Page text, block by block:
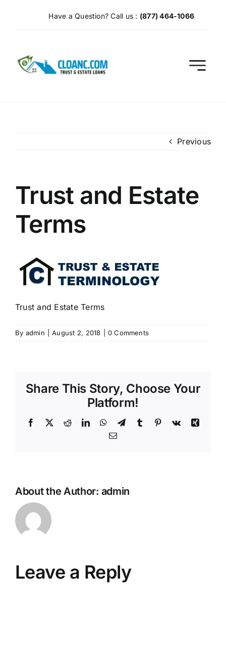
Have a Question? Call us : (877) 464-1066
Previous
Trust and Estate
Terms
Trust and Estate Terms
By admin August 2, 2018 0 Comments
Share This Story, Choose Your
Platform!
Facebook
X RedditLinkedInWhatsApp
TelegramTumblr Pinterest
Vk
Xing
Email
About the Author: admin
Leave a Reply